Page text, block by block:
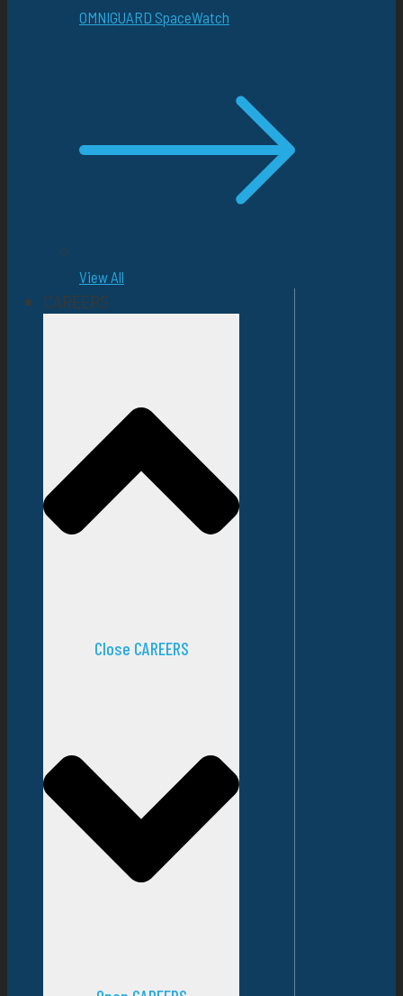
OMNIGUARD SpaceWatch
View All
CAREERS
Close CAREERS